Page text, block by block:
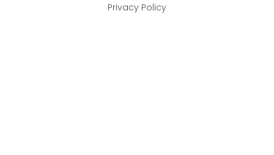
Privacy Policy